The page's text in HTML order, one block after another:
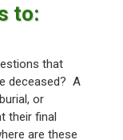
to:
that
deceased? A
or
their final
are these